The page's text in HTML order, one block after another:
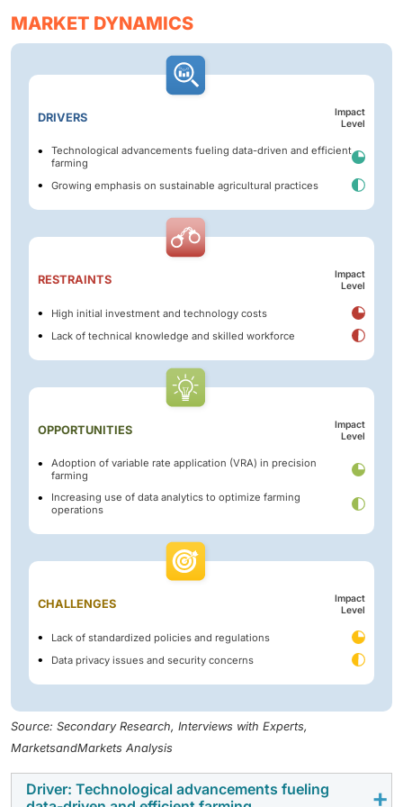
MARKET DYNAMICS
DRIVERS
Impact
Level
Technological advancements fueling data-driven and efficient
farming
Growing emphasis on sustainable agricultural practices
RESTRAINTS
Impact
Level
High initial investment and technology costs
Lack of technical knowledge and skilled workforce
OPPORTUNITIES
Impact
Level
Adoption of variable rate application (VRA) in precision
farming
Increasing use of data analytics to optimize farming
operations
CHALLENGES
Impact
Level
Lack of standardized policies and regulations
Data privacy issues and security concerns
Source: Secondary Research, Interviews with Experts,
MarketsandMarkets Analysis
Driver: Technological advancements fueling